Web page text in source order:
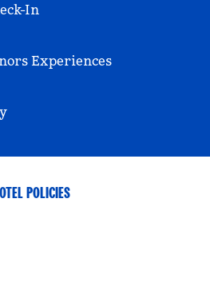
In
Experiences
POLICIES